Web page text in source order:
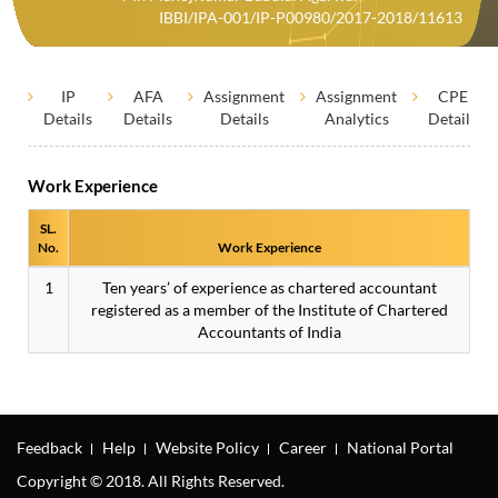
IBBI/IPA-001/IP-P00980/2017-2018/11613
IP
Details
AFA
Details
Assignment
Details
Assignment
Analytics
CPE
Details
Work Experience
SL.
No.
Work Experience
1
Ten years’ of experience as chartered accountant
registered as a member of the Institute of Chartered
Accountants of India
Feedback Help Website Policy Career
National Portal
Copyright © 2018. All Rights Reserved.